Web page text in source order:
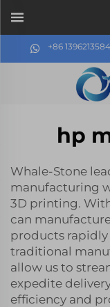
+86
hp
Whale-Stone
manufacturing
3D printing.
can
products rapidly
traditional
allow us to
expedite
efficiency and